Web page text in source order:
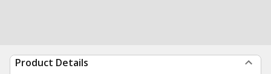
Product Details